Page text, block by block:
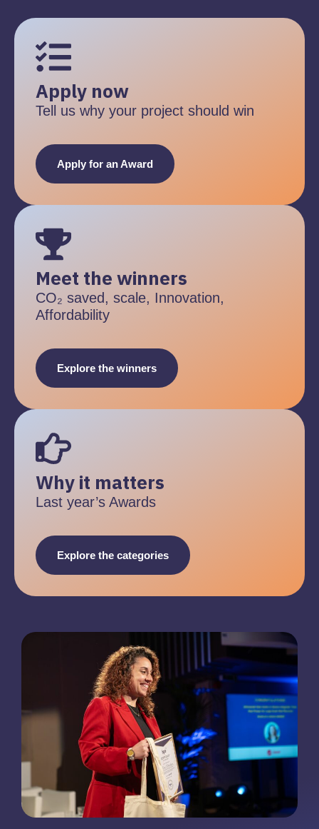
Apply now
Tell us why your project should win
Apply for an Award
Meet the winners
CO₂ saved, scale, Innovation,
Affordability
Explore the winners
Why it matters
Last year’s Awards
Explore the categories